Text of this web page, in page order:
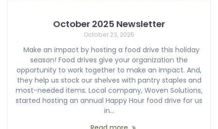
October 2025 Newsletter
October 23, 2025
Make an impact by hosting a food drive this holiday
season! Food drives give your organization the
opportunity to work together to make an impact. And,
they help us stock our shelves with pantry staples and
most-needed items. Local company, Woven Solutions,
started hosting an annual Happy Hour food drive for us
in…